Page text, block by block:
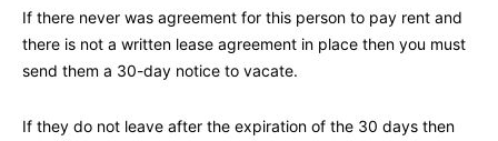
If there never was agreement for this person to pay rent and
there is not a written lease agreement in place then you must
send them a 30-day notice to vacate.
If they do not leave after the expiration of the 30 days then